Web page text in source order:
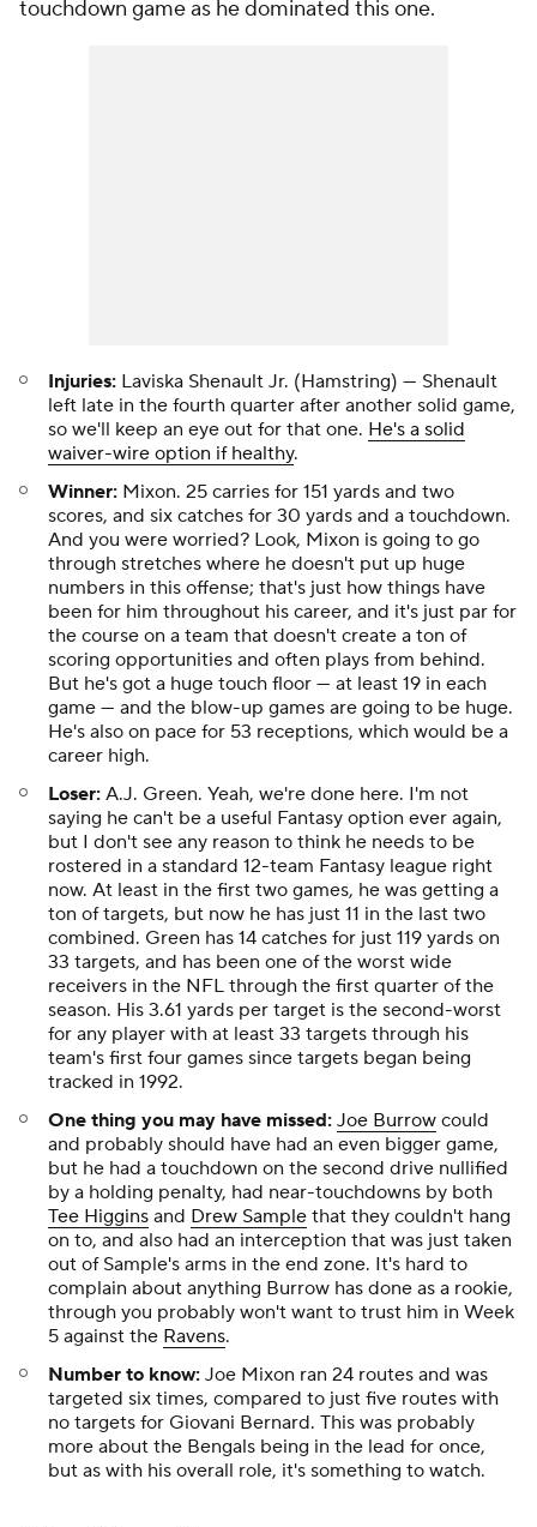
touchdown game as he dominated this one.
Injuries: Laviska Shenault Jr. (Hamstring) — Shenault
left late in the fourth quarter after another solid game,
so we'll keep an eye out for that one. He's a solid
waiver-wire option if healthy.
Winner: Mixon. 25 carries for 151 yards and two
scores, and six catches for 30 yards and a touchdown.
And you were worried? Look, Mixon is going to go
through stretches where he doesn't put up huge
numbers in this offense; that's just how things have
been for him throughout his career, and it's just par for
the course on a team that doesn't create a ton of
scoring opportunities and often plays from behind.
But he's got a huge touch floor — at least 19 in each
game — and the blow-up games are going to be huge.
He's also on pace for 53 receptions, which would be a
career high.
Loser: A.J. Green. Yeah, we're done here. I'm not
saying he can't be a useful Fantasy option ever again,
but I don't see any reason to think he needs to be
rostered in a standard 12-team Fantasy league right
now. At least in the first two games, he was getting a
ton of targets, but now he has just 11 in the last two
combined. Green has 14 catches for just 119 yards on
33 targets, and has been one of the worst wide
receivers in the NFL through the first quarter of the
season. His 3.61 yards per target is the second-worst
for any player with at least 33 targets through his
team's first four games since targets began being
tracked in 1992.
One thing you may have missed: Joe Burrow could
and probably should have had an even bigger game,
but he had a touchdown on the second drive nullified
by a holding penalty, had near-touchdowns by both
Tee Higgins and Drew Sample that they couldn't hang
on to, and also had an interception that was just taken
out of Sample's arms in the end zone. It's hard to
complain about anything Burrow has done as a rookie,
through you probably won't want to trust him in Week
5 against the Ravens.
Number to know: Joe Mixon ran 24 routes and was
targeted six times, compared to just five routes with
no targets for Giovani Bernard. This was probably
more about the Bengals being in the lead for once,
but as with his overall role, it's something to watch.